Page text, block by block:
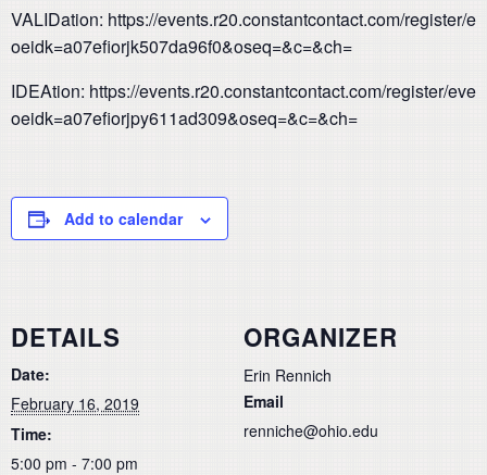
VALIDation: https://events.r20.constantcontact.com/register/
oeidk=a07efiorjk507da96f0&oseq=&c=&ch=
IDEAtion: https://events.r20.constantcontact.com/register/
oeidk=a07efiorjpy611ad309&oseq=&c=&ch=
Add to calendar
DETAILS
Date:
February 16, 2019
Time:
5:00 pm - 7:00 pm
ORGANIZER
Erin Rennich
Email
renniche@ohio.edu